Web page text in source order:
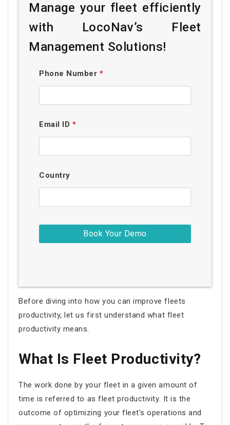
Manage your fleet efficiently
with LocoNav’s Fleet
Management Solutions!
Phone Number *
Email ID *
Country
Before diving into how you can improvefleets
productivity, let us first understand what fleet
productivity means.
What Is Fleet Productivity?
The work done by your fleet in a given amount of
time is referred to asfleet productivity. It is the
outcome of optimizing your fleet’s operations and